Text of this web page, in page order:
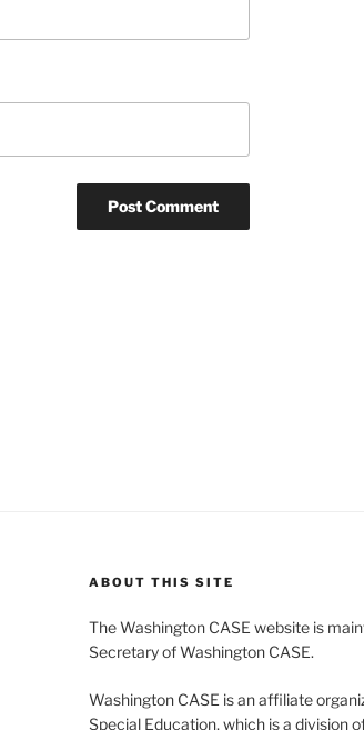
ABOUT THIS SITE
The Washington CASE website is
Secretary of Washington CASE.
Washington CASE is an affiliate
Special Education, which is a division